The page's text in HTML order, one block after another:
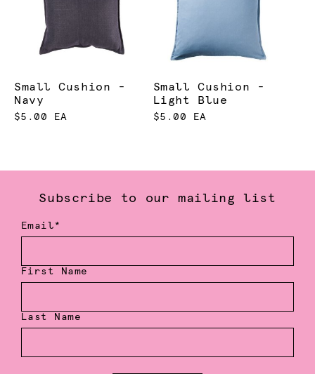
Small Cushion -
Navy
$5.00 EA
Small Cushion -
Light Blue
$5.00 EA
Subscribe to our mailing list
Email*
First Name
Last Name